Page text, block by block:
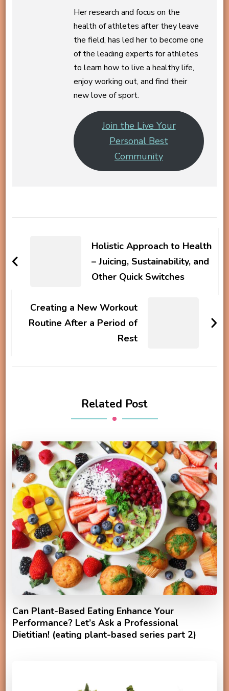
Her research and focus on the
health of athletes after they leave
the field, has led her to become one
of the leading experts for athletes
to learn how to live a healthy life,
enjoy working out, and find their
new love of sport.
Join the Live Your
Personal Best
Community
NavigationHolistic Approach to Health
– Juicing, Sustainability, and
Other Quick Switches
Creating a New Workout
Routine After a Period of
Rest
Related Post
Can Plant-Based Eating Enhance Your
Performance? Let’s Ask a Professional
Dietitian! (eating plant-based series part 2)